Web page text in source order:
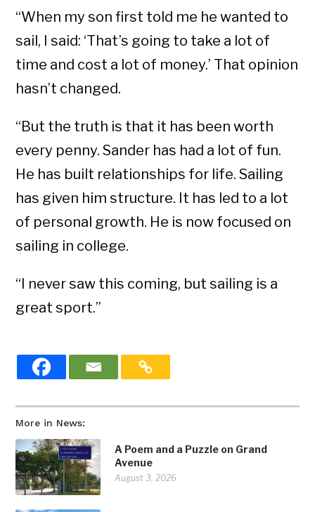
More in News:
A Poem and a Puzzle on Grand
Avenue
August 3, 2026
“When my son first told me he wanted to
sail, I said: ‘That’s going to take a lot of
time and cost a lot of money.’ That opinion
hasn’t changed.
“But the truth is that it has been worth
every penny. Sander has had a lot of fun.
He has built relationships for life. Sailing
has given him structure. It has led to a lot
of personal growth. He is now focused on
sailing in college.
“I never saw this coming, but sailing is a
great sport.”